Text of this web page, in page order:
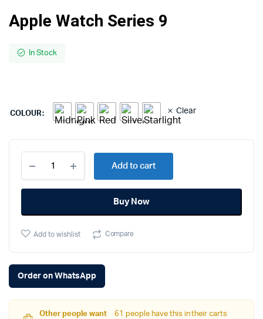
Apple Watch Series 9
In Stock
COLOUR Clear
Watch
Series
9
Add to cart
Buy Now
Add to wishlist Compare
Order on WhatsApp
Other people want
61 people have this in their carts